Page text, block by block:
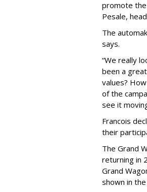
promote the
Pesale,
The
says.
“We really
been a
values?
of the
see it
Francois
their
The Grand
returning in
Grand
shown in